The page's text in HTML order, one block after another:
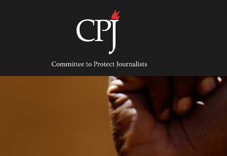
Committee
Protect
Journalists